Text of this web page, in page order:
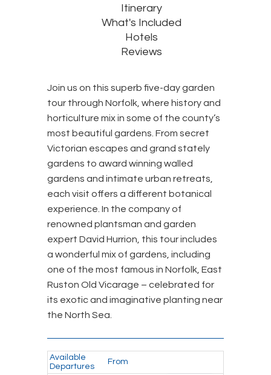
Itinerary
What's Included
Hotels
Reviews
Join us on this superb five-day garden
tour through Norfolk, where history and
horticulture mix in some of the county’s
most beautiful gardens. From secret
Victorian escapes and grand stately
gardens to award winning walled
gardens and intimate urban retreats,
each visit offers a different botanical
experience. In the company of
renowned plantsman and garden
expert David Hurrion, this tour includes
a wonderful mix of gardens, including
one of the most famous in Norfolk, East
Ruston Old Vicarage – celebrated for
its exotic and imaginative planting near
the North Sea.
Available
Departures
From